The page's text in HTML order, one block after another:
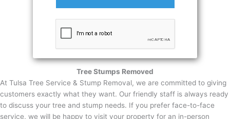
Tree Stumps Removed
At Tulsa Tree Service & Stump Removal, we are committed to giving
customers exactly what they want. Our friendly staff is always ready
to discuss your tree and stump needs. If you prefer face-to-face
service, we will be happy to visit your property for an in-person